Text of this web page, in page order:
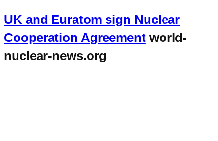
UK and Euratom sign Nuclear
Cooperation Agreementworld-
nuclear-news.org